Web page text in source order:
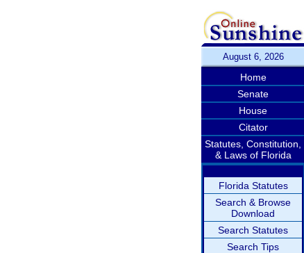
August 6, 2026
Home
Senate
House
Citator
Statutes, Constitution,
& Laws of Florida
Florida Statutes
Search & Browse
Download
Search Statutes
Search Tips